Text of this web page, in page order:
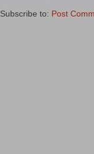
Subscribe to: Post